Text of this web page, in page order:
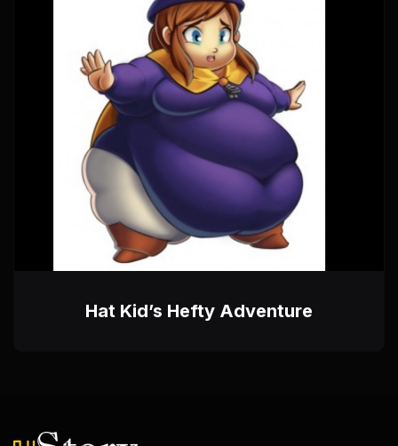
Hat Kid’s Hefty Adventure